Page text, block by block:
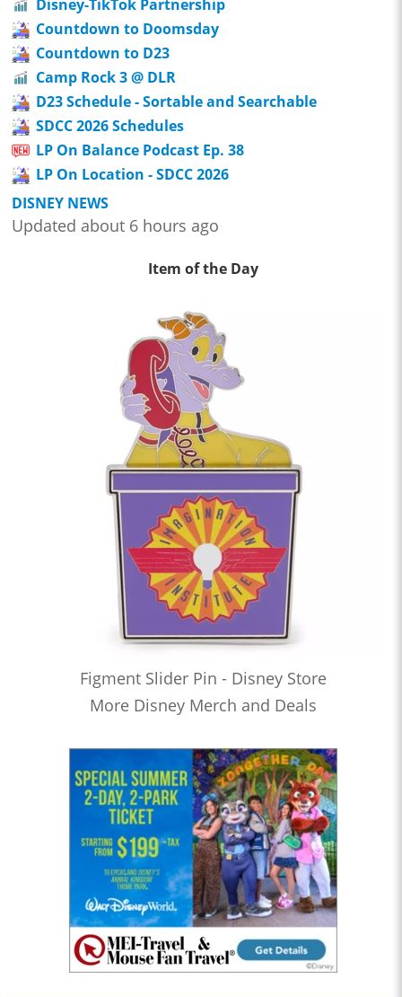
Disney-TikTok Partnership
Countdown to Doomsday
Countdown to D23
Camp Rock 3 @ DLR
D23 Schedule - Sortable and Searchable
SDCC 2026 Schedules
LP On Balance Podcast Ep. 38
LP On Location - SDCC 2026
DISNEY NEWS
Updated about 6 hours ago
Item of the Day
Figment Slider Pin - Disney Store
More Disney Merch and Deals